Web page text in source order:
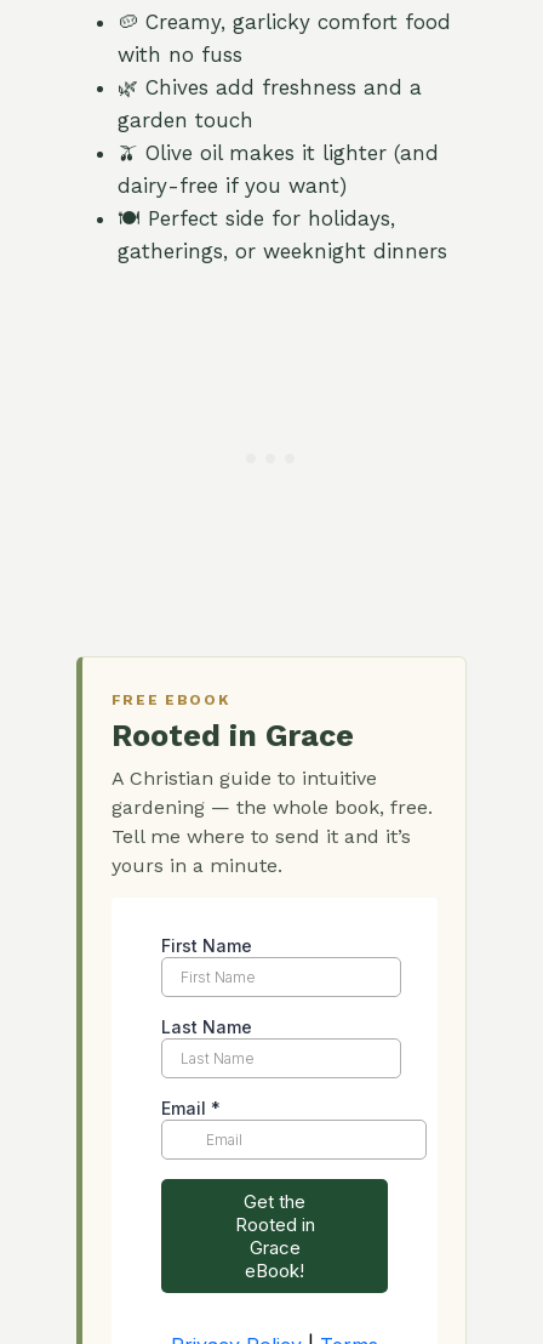
🥔 Creamy, garlicky comfort food
with no fuss
🌿 Chives add freshness and a
garden touch
🫒 Olive oil makes it lighter (and
dairy-free if you want)
🍽️ Perfect side for holidays,
gatherings, or weeknight dinners
FREE EBOOK
Rooted in Grace
A Christian guide to intuitive
gardening — the whole book, free.
Tell me where to send it and it’s
yours in a minute.